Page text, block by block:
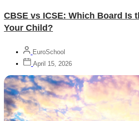
CBSE vs ICSE: Which Board Is
Your Child?
EuroSchool
April 15, 2026